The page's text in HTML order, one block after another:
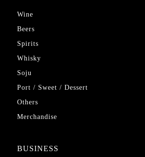
Wine
Beers
Spirits
Whisky
Soju
Port / Sweet / Dessert
Others
Merchandise
BUSINESS